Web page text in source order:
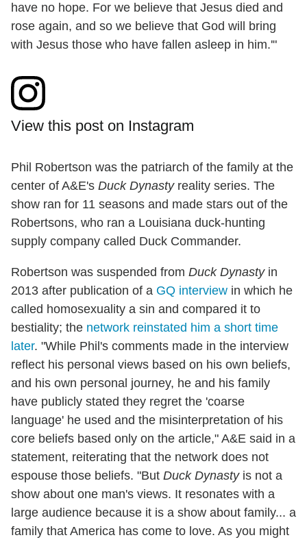
have no hope. For we believe that Jesus died and
rose again, and so we believe that God will bring
with Jesus those who have fallen asleep in him.'"
View this post on Instagram
Phil Robertson was the patriarch of the family at the
center of A&E's Duck Dynastyreality series. The
show ran for 11 seasons and made stars out of the
Robertsons, who ran a Louisiana duck-hunting
supply company called Duck Commander.
Robertson was suspended from Duck Dynastyin
2013 after publication of a GQ interview in which he
called homosexuality a sin and compared it to
bestiality; the network reinstated him a short time
later. "While Phil's comments made in the interview
reflect his personal views based on his own beliefs,
and his own personal journey, he and his family
have publicly stated they regret the 'coarse
language' he used and the misinterpretation of his
core beliefs based only on the article," A&E said in a
statement, reiterating that the network does not
espouse those beliefs. "But Duck Dynastyis not a
show about one man's views. It resonates with a
large audience because it is a show about family... a
family that America has come to love. As you might